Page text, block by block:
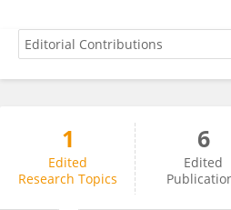
Serban Georgica Obreja
1
Edited
Research Topics
6
Edited